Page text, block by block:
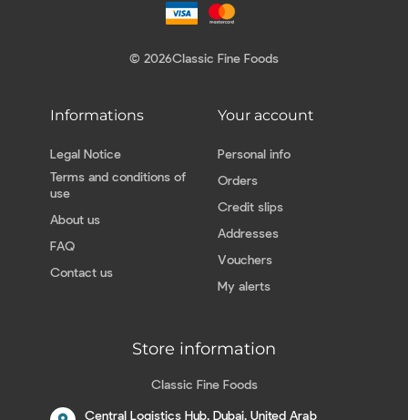
© 2026Classic Fine Foods
Informations
Legal Notice
Terms and conditions of
use
About us
FAQ
Contact us
Your account
Personal info
Orders
Credit slips
Addresses
Vouchers
My alerts
Store information
Classic Fine Foods
Central Logistics Hub, Dubai, United Arab